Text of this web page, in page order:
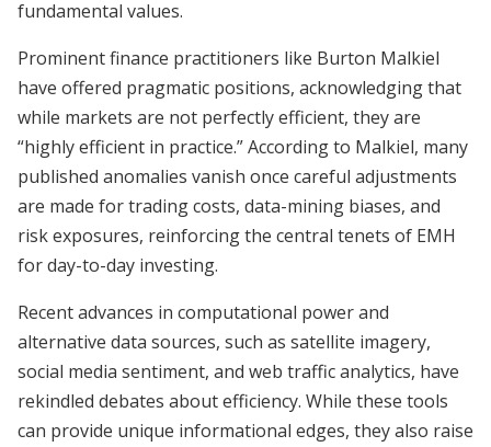
fundamental values.
Prominent finance practitioners like Burton Malkiel
have offered pragmatic positions, acknowledging that
while markets are not perfectly efficient, they are
“highly efficient in practice.” According to Malkiel, many
published anomalies vanish once careful adjustments
are made for trading costs, data-mining biases, and
risk exposures, reinforcing the central tenets of EMH
for day-to-day investing.
Recent advances in computational power and
alternative data sources, such as satellite imagery,
social media sentiment, and web traffic analytics, have
rekindled debates about efficiency. While these tools
can provide unique informational edges, they also raise